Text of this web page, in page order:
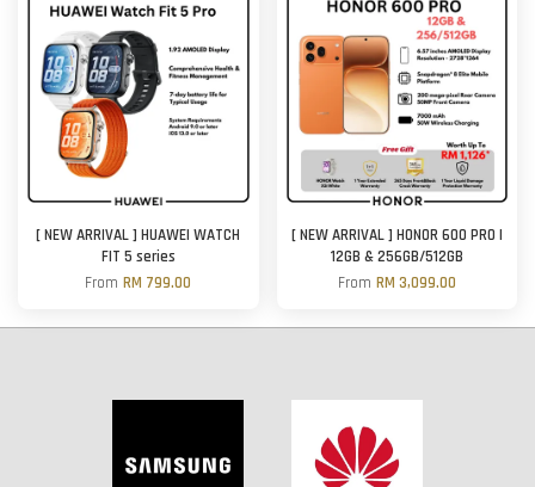
[ NEW ARRIVAL ] HUAWEI WATCH
FIT 5 series
FromRM 799.00
[ NEW ARRIVAL ] HONOR 600 PRO |
12GB & 256GB/512GB
From RM 3,099.00